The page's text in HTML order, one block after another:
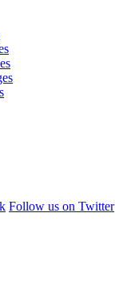
Follow us on Twitter